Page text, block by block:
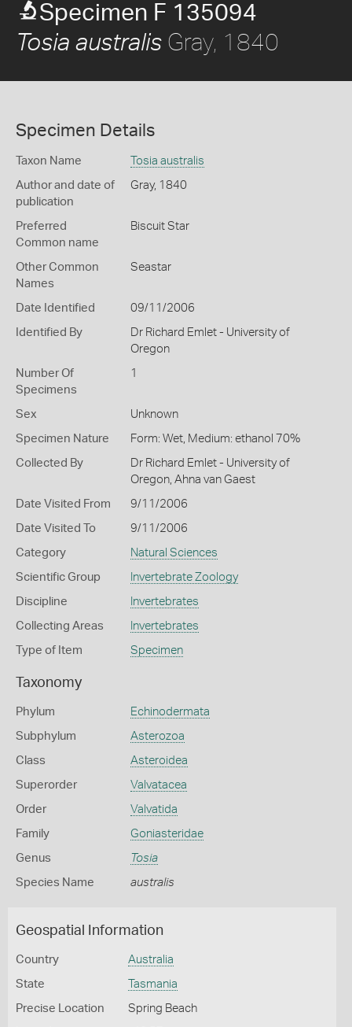
Specimen F 135094
Tosia australis Gray, 1840
Specimen Details
Taxon Name Tosia australis
Author and date of
publication
Gray, 1840
Preferred
Common name
Biscuit Star
Other Common
Names
Seastar
Date Identified 09/11/2006
Identified By
Dr Richard Emlet - University of
Oregon
Number Of
Specimens
1
Sex Unknown
Specimen Nature Form: Wet, Medium: ethanol 70%
Collected By
Dr Richard Emlet - University of
Oregon, Ahna van Gaest
Date Visited From 9/11/2006
Date Visited To 9/11/2006
Category Natural Sciences
Scientific Group Invertebrate Zoology
Discipline Invertebrates
Collecting Areas Invertebrates
Type of Item Specimen
Taxonomy
Phylum Echinodermata
Subphylum Asterozoa
Class Asteroidea
Superorder Valvatacea
Order Valvatida
Family Goniasteridae
Genus Tosia
Species Name australis
Geospatial Information
Country Australia
State Tasmania
Precise Location Spring Beach